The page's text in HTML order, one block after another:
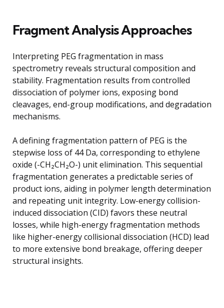
Fragment Analysis Approaches
Interpreting PEG fragmentation in mass
spectrometry reveals structural composition and
stability. Fragmentation results from controlled
dissociation of polymer ions, exposing bond
cleavages, end-group modifications, and degradation
mechanisms.
A defining fragmentation pattern of PEG is the
stepwise loss of 44 Da, corresponding to ethylene
oxide (-CH₂CH₂O-) unit elimination. This sequential
fragmentation generates a predictable series of
product ions, aiding in polymer length determination
and repeating unit integrity. Low-energy collision-
induced dissociation (CID) favors these neutral
losses, while high-energy fragmentation methods
like higher-energy collisional dissociation (HCD) lead
to more extensive bond breakage, offering deeper
structural insights.